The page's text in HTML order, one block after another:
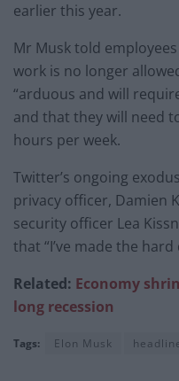
earlier this year.
Mr Musk told
work is no longer
“arduous and will
and that they will need
hours per week.
Twitter’s ongoing
privacy officer, Damien
security officer Lea
that “I’ve made the
Related: Economy
long recession
Tags: Elon Musk